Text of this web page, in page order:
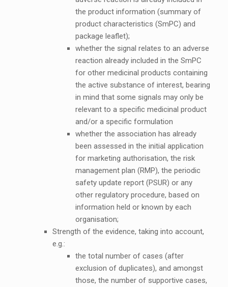
the product information (summary of
product characteristics (SmPC) and
package leaflet);
whether the signal relates to an adverse
reaction already included in the SmPC
for other medicinal products containing
the active substance of interest, bearing
in mind that some signals may only be
relevant to a specific medicinal product
and/or a specific formulation
whether the association has already
been assessed in the initial application
for marketing authorisation, the risk
management plan (RMP), the periodic
safety update report (PSUR) or any
other regulatory procedure, based on
information held or known by each
organisation;
Strength of the evidence, taking into account,
e.g.:
the total number of cases (after
exclusion of duplicates), and amongst
those, the number of supportive cases,